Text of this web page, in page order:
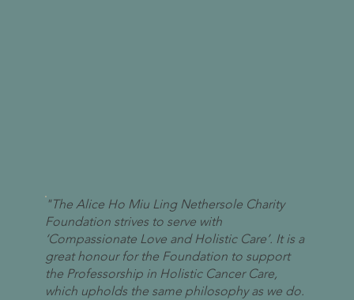
"The Alice Ho Miu Ling Nethersole Charity
Foundation strives to serve with
‘Compassionate Love and Holistic Care’. It is a
great honour for the Foundation to support
the Professorship in Holistic Cancer Care,
which upholds the same philosophy as we do.